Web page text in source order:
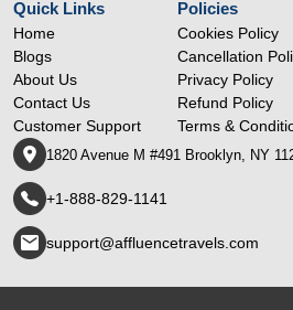
Quick Links
Home
Blogs
About Us
Contact Us
Customer Support
Policies
Cookies Policy
Cancellation
Privacy Policy
Refund Policy
Terms &
1820 Avenue M #491 Brooklyn, NY
+1-888-829-1141
support@affluencetravels.com